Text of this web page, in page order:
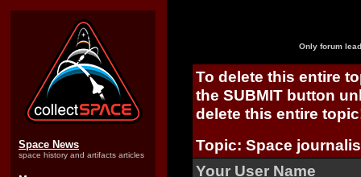
Space News
space history and artifacts articles
Only forum
To delete this entire
the SUBMIT button
delete this entire
Topic: Space
Your User Name